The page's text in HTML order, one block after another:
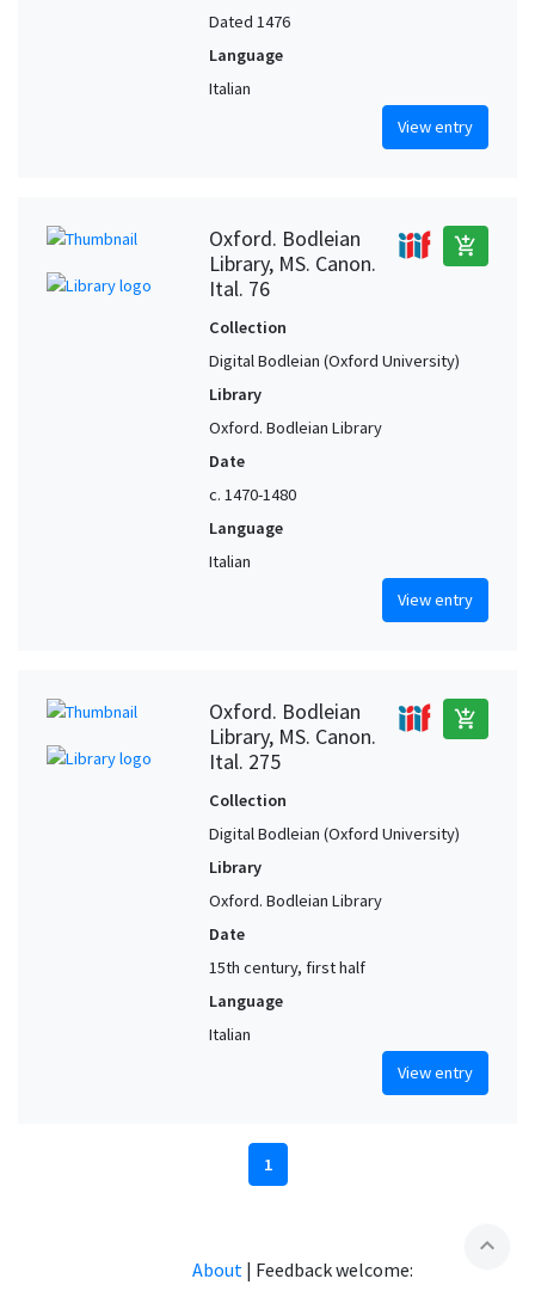
Dated 1476
Language
Italian
View entry
Oxford. Bodleian
Library, MS. Canon.
Ital. 76
add_shopping_cart
Collection
Digital Bodleian (Oxford University)
Library
Oxford. Bodleian Library
Date
c. 1470-1480
Language
Italian
View entry
Oxford. Bodleian
Library, MS. Canon.
Ital. 275
add_shopping_cart
Collection
Digital Bodleian (Oxford University)
Library
Oxford. Bodleian Library
Date
15th century, first half
Language
Italian
View entry
1
expand_less
About | Feedback welcome: